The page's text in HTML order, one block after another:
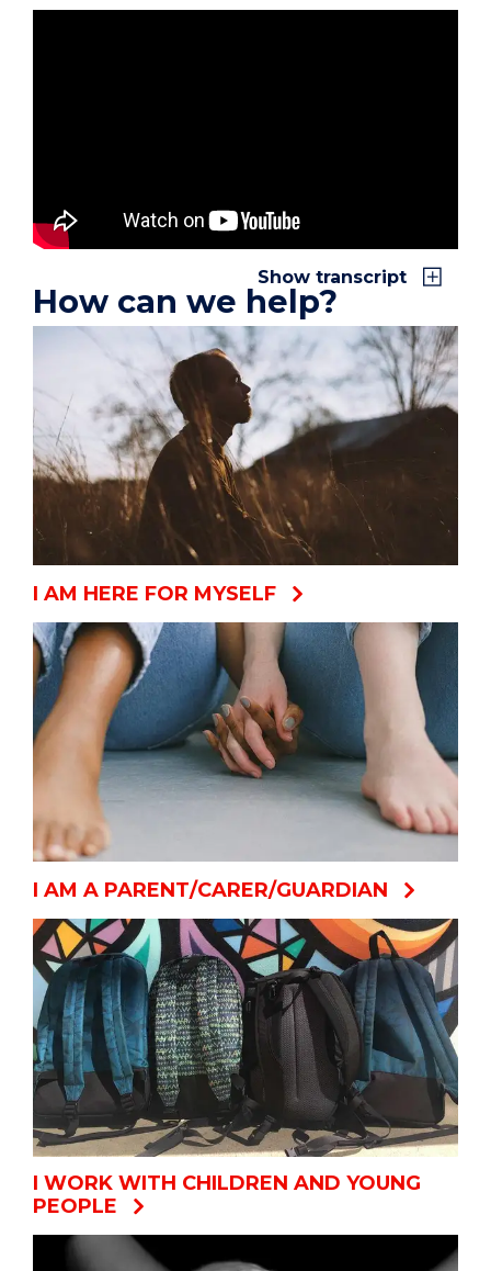
Show transcript
How can we help?
I AM HERE FOR MYSELF
I AM A PARENT/CARER/GUARDIAN
I WORK WITH CHILDREN AND YOUNG
PEOPLE